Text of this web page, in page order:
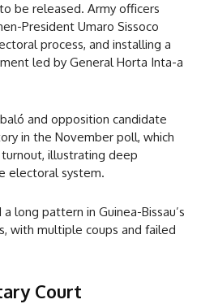
be released. Army officers
President Umaro Sissoco
process, and installing a
led by General Horta Inta-a
and opposition candidate
in the November poll, which
illustrating deep
electoral system.
long pattern in Guinea-Bissau’s
with multiple coups and failed
Court